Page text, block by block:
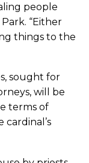
people
“Either
things to the
sought for
will be
terms of